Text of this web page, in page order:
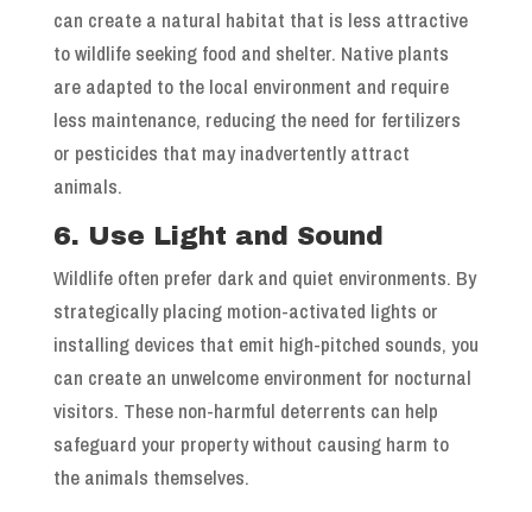
can create a natural habitat that is less attractive
to wildlife seeking food and shelter. Native plants
are adapted to the local environment and require
less maintenance, reducing the need for fertilizers
or pesticides that may inadvertently attract
animals.
6. Use Light and Sound
Wildlife often prefer dark and quiet environments. By
strategically placing motion-activated lights or
installing devices that emit high-pitched sounds, you
can create an unwelcome environment for nocturnal
visitors. These non-harmful deterrents can help
safeguard your property without causing harm to
the animals themselves.